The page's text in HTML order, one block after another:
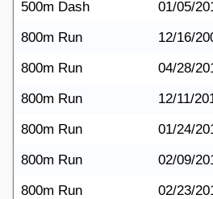
500m Dash
01/05/
800m Run
12/16/
800m Run
04/28/
800m Run
12/11/
800m Run
01/24/
800m Run
02/09/
800m Run
02/23/